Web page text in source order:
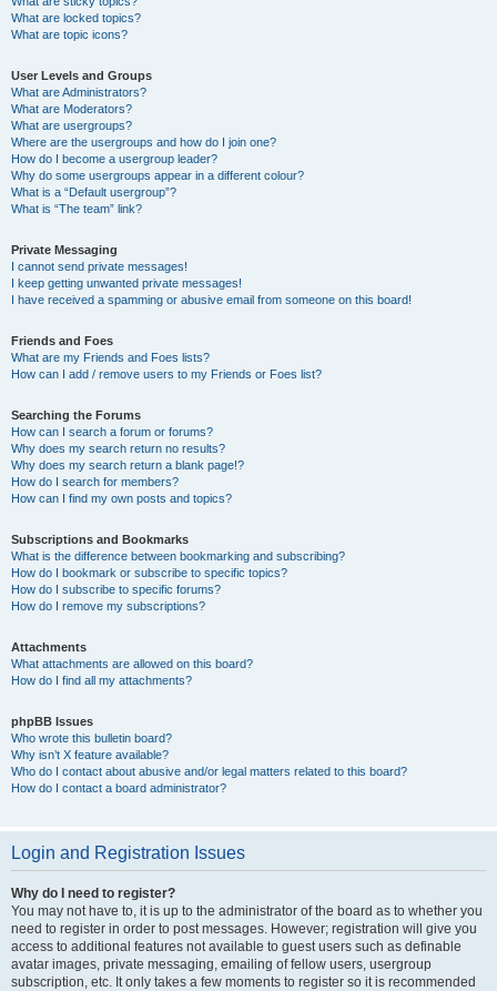
What are locked topics?
What are topic icons?
User Levels and Groups
What are Administrators?
What are Moderators?
What are usergroups?
Where are the usergroups and how do I join one?
How do I become a usergroup leader?
Why do some usergroups appear in a different colour?
What is a “Default usergroup”?
What is “The team” link?
Private Messaging
I cannot send private messages!
I keep getting unwanted private messages!
I have received a spamming or abusive email from someone on this board!
Friends and Foes
What are my Friends and Foes lists?
How can I add / remove users to my Friends or Foes list?
Searching the Forums
How can I search a forum or forums?
Why does my search return no results?
Why does my search return a blank page!?
How do I search for members?
How can I find my own posts and topics?
Subscriptions and Bookmarks
What is the difference between bookmarking and subscribing?
How do I bookmark or subscribe to specific topics?
How do I subscribe to specific forums?
How do I remove my subscriptions?
Attachments
What attachments are allowed on this board?
How do I find all my attachments?
phpBB Issues
Who wrote this bulletin board?
Why isn’t X feature available?
Who do I contact about abusive and/or legal matters related to this board?
How do I contact a board administrator?
Login and Registration Issues
Why do I need to register?
You may not have to, it is up to the administrator of the board as to whether you
need to register in order to post messages. However; registration will give you
access to additional features not available to guest users such as definable
avatar images, private messaging, emailing of fellow users, usergroup
subscription, etc. It only takes a few moments to register so it is recommended